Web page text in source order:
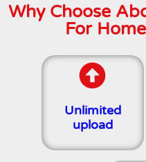
Why Choose
For
Unlimited
upload